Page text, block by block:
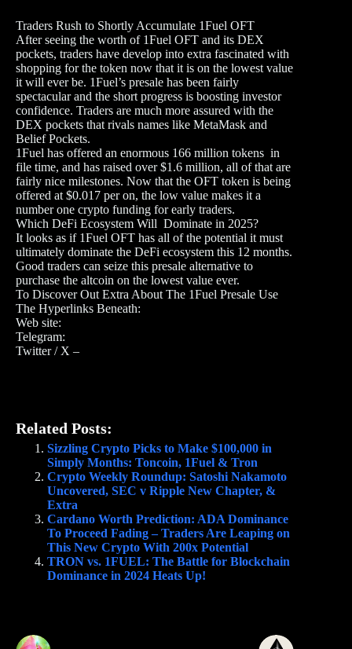
Traders Rush to Shortly Accumulate 1Fuel OFT
After seeing the worth of 1Fuel OFT and its DEX
pockets, traders have develop into extra fascinated with
shopping for the token now that it is on the lowest value
it will ever be. 1Fuel’s presale has been fairly
spectacular and the short progress is boosting investor
confidence. Traders are much more assured with the
DEX pockets that rivals names like MetaMask and
Belief Pockets.
1Fuel has offered an enormous 166 million tokens in
file time, and has raised over $1.6 million, all of that are
fairly nice milestones. Now that the OFT token is being
offered at $0.017 per on, the low value makes it a
number one crypto funding for early traders.
Which DeFi Ecosystem Will Dominate in 2025?
It looks as if 1Fuel OFT has all of the potential it must
ultimately dominate the DeFi ecosystem this 12 months.
Good traders can seize this presale alternative to
purchase the altcoin on the lowest value ever.
To Discover Out Extra About The 1Fuel Presale Use
The Hyperlinks Beneath:
Web site:
Telegram:
Twitter / X –
Related Posts:
Sizzling Crypto Picks to Make $100,000 in
Simply Months: Toncoin, 1Fuel & Tron
Crypto Weekly Roundup: Satoshi Nakamoto
Uncovered, SEC v Ripple New Chapter, &
Extra
Cardano Worth Prediction: ADA Dominance
To Proceed Fading – Traders Are Leaping on
This New Crypto With 200x Potential
TRON vs. 1FUEL: The Battle for Blockchain
Dominance in 2024 Heats Up!